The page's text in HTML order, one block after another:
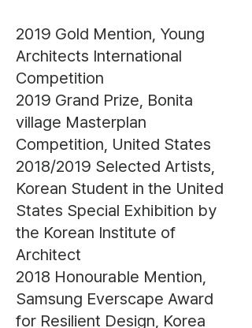
2019 Gold Mention, Young
Architects International
Competition
2019 Grand Prize, Bonita
village Masterplan
Competition, United States
2018/2019 Selected Artists,
Korean Student in the United
States Special Exhibition by
the Korean Institute of
Architect
2018 Honourable Mention,
Samsung Everscape Award
for Resilient Design, Korea